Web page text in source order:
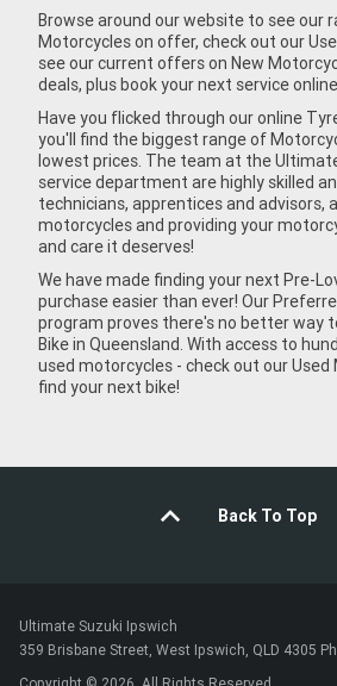
Browse around our website to see our
Motorcycles on offer, check out our
see our current offers on New
deals, plus book your next service
Have you flicked through our online
you'll find the biggest range of
lowest prices. The team at the
service department are highly skilled
technicians, apprentices and advisors,
motorcycles and providing your
and care it deserves!
We have made finding your next Pre-
purchase easier than ever! Our
program proves there's no better way
Bike in Queensland. With access to
used motorcycles - check out our
find your next bike!
Back To Top
Ultimate Suzuki Ipswich
359 Brisbane Street, West Ipswich, QLD 4305